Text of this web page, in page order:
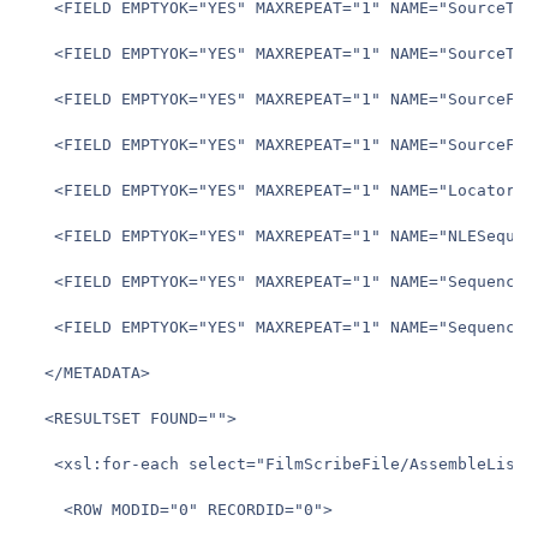
<FIELD EMPTYOK="YES" MAXREPEAT="1"
<FIELD EMPTYOK="YES" MAXREPEAT="1"
<FIELD EMPTYOK="YES" MAXREPEAT="1"
<FIELD EMPTYOK="YES" MAXREPEAT="1"
<FIELD EMPTYOK="YES" MAXREPEAT="1"
<FIELD EMPTYOK="YES" MAXREPEAT="1"
<FIELD EMPTYOK="YES" MAXREPEAT="1"
<FIELD EMPTYOK="YES" MAXREPEAT="1"
  </METADATA>
  <RESULTSET FOUND="">
<xsl:for-each select="FilmScribeFile/